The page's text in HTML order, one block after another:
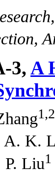
3, A
1,2
A. K.
P. Liu1